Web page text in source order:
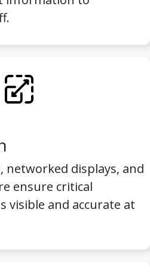
networked displays, and
ensure critical
visible and accurate at